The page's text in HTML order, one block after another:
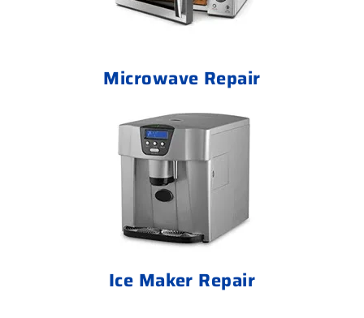
Microwave Repair
Ice Maker Repair